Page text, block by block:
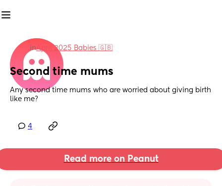
inApril 2025 Babies 🇬🇧
Second time mums
Any second time mums who are worried about giving birth
like me?
4
Read more on Peanut